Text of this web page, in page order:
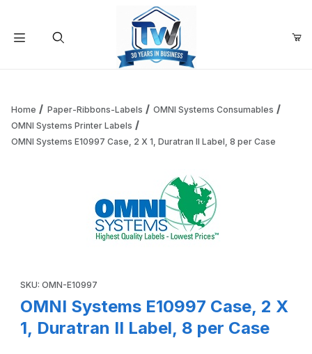
Add items to get started
Continue Shopping
Home Paper-Ribbons-Labels
OMNI Systems Consumables
OMNI Systems Printer Labels
OMNI Systems E10997 Case, 2 X 1, Duratran II Label, 8 per Case
SKU: OMN-E10997
OMNI Systems E10997 Case, 2 X
1, Duratran II Label, 8 per Case